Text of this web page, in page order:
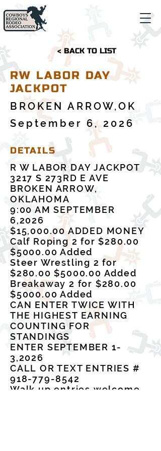
< BACK TO LIST
RW LABOR DAY
JACKPOT
BROKEN ARROW,OK
September 6, 2026
DETAILS
R W LABOR DAY JACKPOT
3217 S 273RD E AVE
BROKEN ARROW,
OKLAHOMA
9:00 AM SEPTEMBER
6,2026
$15,000.00 ADDED MONEY
Calf Roping 2 for $280.00
$5000.00 Added
Steer Wrestling 2 for
$280.00 $5000.00 Added
Breakaway 2 for $280.00
$5000.00 Added
CAN ENTER TWICE WITH
THE HIGHEST EARNING
COUNTING FOR
STANDINGS
ENTER SEPTEMBER 1-
3,2026
CALL OR TEXT ENTRIES #
918-779-8542
Walk up entries welcome